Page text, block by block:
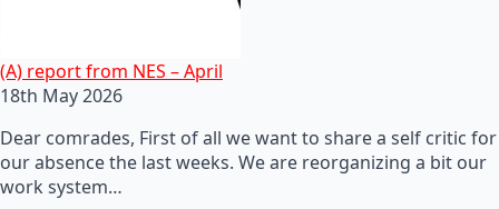
(A) report from NES – April
18th May 2026
Dear comrades, First of all we want to share a self critic for
our absence the last weeks. We are reorganizing a bit our
work system…